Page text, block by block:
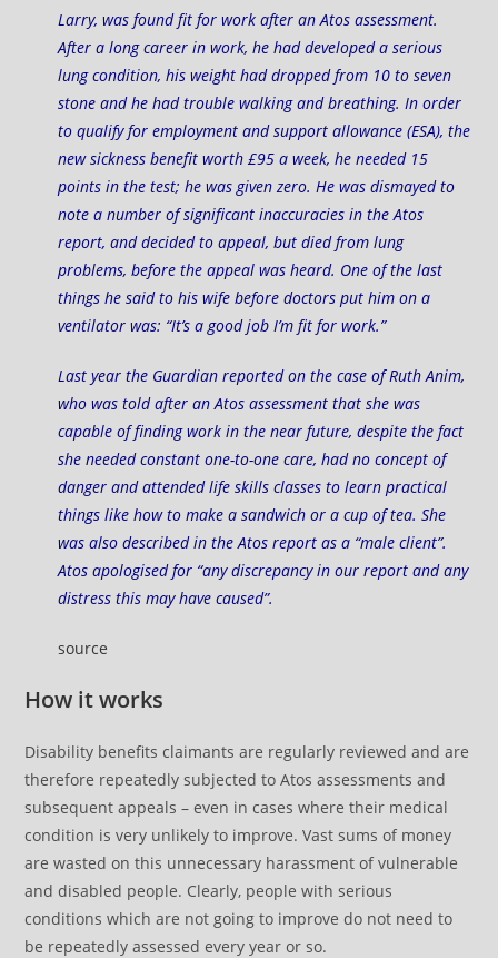
Larry, was found fit for work after an Atos assessment.
After a long career in work, he had developed a serious
lung condition, his weight had dropped from 10 to seven
stone and he had trouble walking and breathing. In order
to qualify for employment and support allowance (ESA), the
new sickness benefit worth £95 a week, he needed 15
points in the test; he was given zero. He was dismayed to
note a number of significant inaccuracies in the Atos
report, and decided to appeal, but died from lung
problems, before the appeal was heard. One of the last
things he said to his wife before doctors put him on a
ventilator was: “It’s a good job I’m fit for work.”
Last year the Guardian reported on the case ofRuth Anim,
who was told after an Atos assessment that she was
capable of finding work in the near future, despite the fact
she needed constant one-to-one care, had no concept of
danger and attended life skills classes to learn practical
things like how to make a sandwich or a cup of tea. She
was also described in the Atos report as a “male client”.
Atos apologised for “any discrepancy in our report and any
distress this may have caused”.
source
How it works
Disability benefits claimants are regularly reviewed and are
therefore repeatedly subjected to Atos assessments and
subsequent appeals – even in cases where their medical
condition is very unlikely to improve. Vast sums of money
are wasted on this unnecessary harassment of vulnerable
and disabled people. Clearly, people with serious
conditions which are not going to improve do not need to
be repeatedly assessed every year or so.